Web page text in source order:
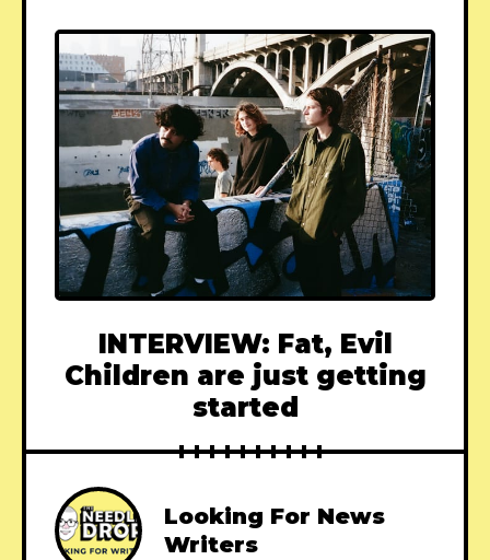
INTERVIEW: Fat, Evil
Children are just getting
started
Looking For News
Writers